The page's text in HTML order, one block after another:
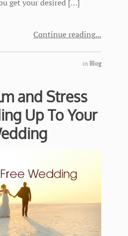
get your desired […]
Continue reading
in Blog
and Stress
Up To Your